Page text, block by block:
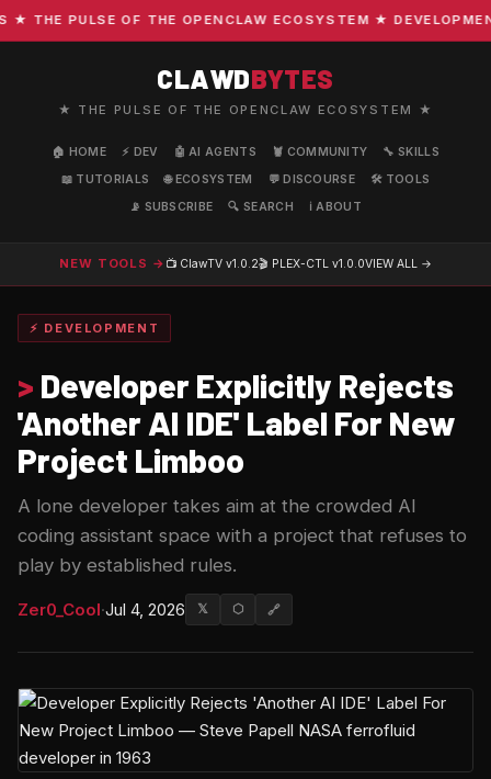
THE PULSE OF THE OPENCLAW ECOSYSTEM ★
CLAWDBYTES
★ THE PULSE OF THE OPENCLAW ECOSYSTEM ★
🏠 HOME ⚡ DEV 🤖 AI AGENTS 🦞 COMMUNITY
🔧 SKILLS
📖 TUTORIALS
🌐 ECOSYSTEM 💬 DISCOURSE
🛠️ TOOLS
📡 SUBSCRIBE
🔍 SEARCH ℹ️ ABOUT
NEW TOOLS → 📺 ClawTV v1.0.2🎬 PLEX-CTL v1.0.0VIEW ALL →
⚡ DEVELOPMENT
> Developer Explicitly Rejects
'Another AI IDE' Label For New
Project Limboo
A lone developer takes aim at the crowded AI
coding assistant space with a project that refuses to
play by established rules.
Zer0_Cool·Jul 4, 2026 𝕏 ⬡ 🔗